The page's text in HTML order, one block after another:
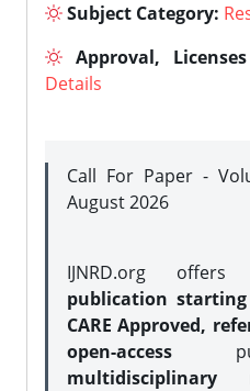
Subject Category:
Approval,
Details
Call For Paper -
August 2026
IJNRD.org offers
publication
CARE Approved,
open-access